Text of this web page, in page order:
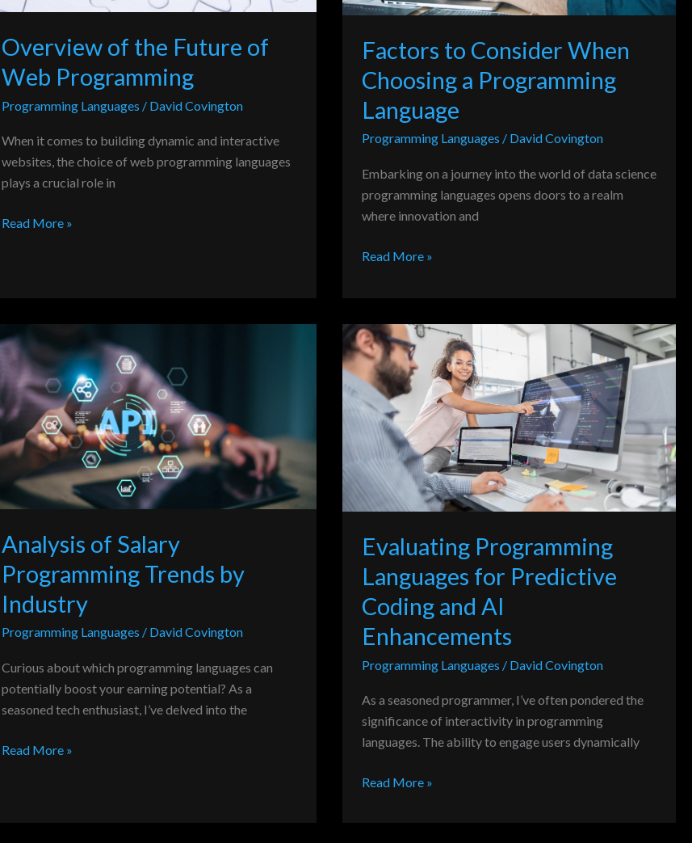
Overview of the Future of
Web Programming
Programming Languages / David Covington
When it comes to building dynamic and interactive
websites, the choice of web programming languages
plays a crucial role in
Read More »
Factors to Consider When
Choosing a Programming
Language
Programming Languages / David Covington
Embarking on a journey into the world of data science
programming languages opens doors to a realm
where innovation and
Read More »
Analysis of Salary
Programming Trends by
Industry
Programming Languages / David Covington
Curious about which programming languages can
potentially boost your earning potential? As a
seasoned tech enthusiast, I’ve delved into the
Analysis
Salary
Programming
Trends
by
Industry
Read More »
Evaluating Programming
Languages for Predictive
Coding and AI
Enhancements
Programming Languages / David Covington
As a seasoned programmer, I’ve often pondered the
significance of interactivity in programming
languages. The ability to engage users dynamically
Evaluating
Programming
Languages
for
Predictive
Coding
and
AI
Enhancements
Read More »